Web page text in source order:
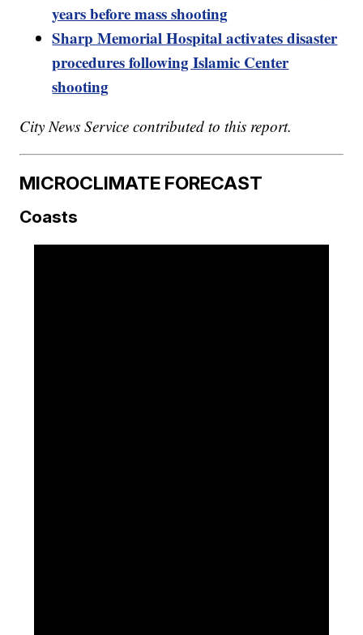
years before mass shooting
Sharp Memorial Hospital activates disaster
procedures following Islamic Center
shooting
City News Service contributed to this report.
MICROCLIMATE FORECAST
Coasts